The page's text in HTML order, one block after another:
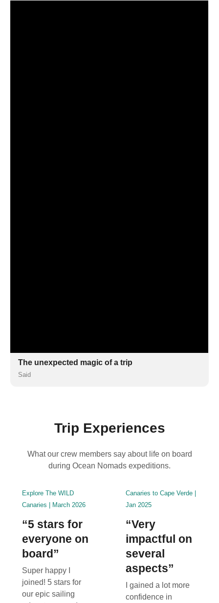
The unexpected magic of a trip
Said
Trip Experiences
What our crew members say about life on board
during Ocean Nomads expeditions.
Explore The WILD
Canaries | March 2026
“5 stars for
everyone on
board”
Super happy I
joined! 5 stars for
our epic sailing
Canaries to Cape Verde |
Jan 2025
“Very
impactful on
several
aspects”
I gained a lot more
confidence in